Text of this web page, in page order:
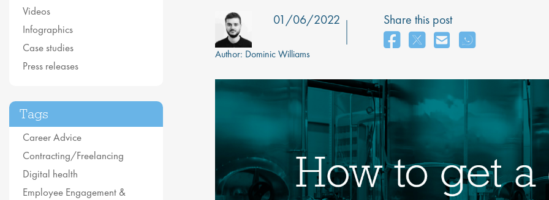
Videos
Infographics
Case studies
Press releases
Tags
Career Advice
Contracting/Freelancing
Digital health
Employee Engagement &
Author: Dominic Williams
01/06/2022 Share this post